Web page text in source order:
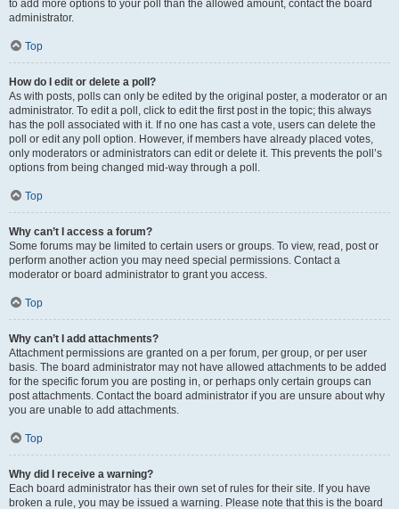
to add more options to your poll than the allowed amount, contact the board
administrator.
Top
How do I edit or delete a poll?
As with posts, polls can only be edited by the original poster, a moderator or an
administrator. To edit a poll, click to edit the first post in the topic; this always
has the poll associated with it. If no one has cast a vote, users can delete the
poll or edit any poll option. However, if members have already placed votes,
only moderators or administrators can edit or delete it. This prevents the poll’s
options from being changed mid-way through a poll.
Top
Why can’t I access a forum?
Some forums may be limited to certain users or groups. To view, read, post or
perform another action you may need special permissions. Contact a
moderator or board administrator to grant you access.
Top
Why can’t I add attachments?
Attachment permissions are granted on a per forum, per group, or per user
basis. The board administrator may not have allowed attachments to be added
for the specific forum you are posting in, or perhaps only certain groups can
post attachments. Contact the board administrator if you are unsure about why
you are unable to add attachments.
Top
Why did I receive a warning?
Each board administrator has their own set of rules for their site. If you have
broken a rule, you may be issued a warning. Please note that this is the board